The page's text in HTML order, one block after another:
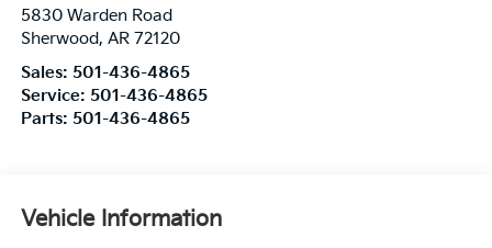
5830 Warden Road
Sherwood, AR 72120
Sales: 501-436-4865
Service: 501-436-4865
Parts: 501-436-4865
Vehicle Information